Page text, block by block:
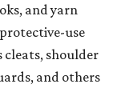
and yarn
use
cleats, shoulder
and others